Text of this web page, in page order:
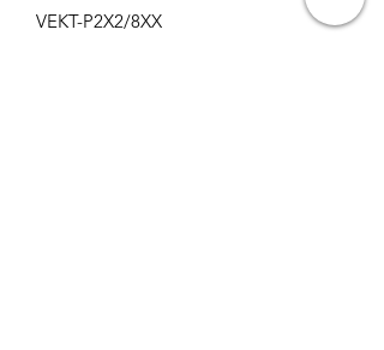
VEKT-P2X2/8XX